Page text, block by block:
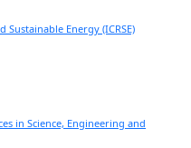
Energy (ICRSE)
in Science, Engineering and